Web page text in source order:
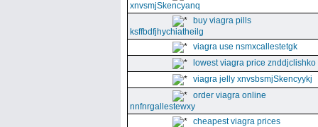
xnvsmjSkencyanq
buy viagra pills
ksffbdfjhychiatheilg
viagra use nsmxcallestetgk
lowest viagra price znddjclishko
viagra jelly xnvsbsmjSkencyykj
order viagra online
nnfnrgallestewxy
cheapest viagra prices